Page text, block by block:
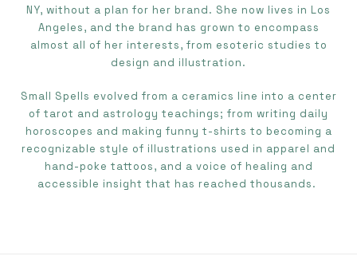
l
e
c
i
o
n
:
NY, without a plan for her brand. She now lives in Los
Angeles, and the brand has grown to encompass
almost all of her interests, from esoteric studies to
design and illustration.
Small Spells evolved from a ceramics line into a center
of tarot and astrology teachings; from writing daily
horoscopes and making funny t-shirts to becoming a
recognizable style of illustrations used in apparel and
hand-poke tattoos, and a voice of healing and
accessible insight that has reached thousands.